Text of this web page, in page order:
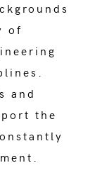
of
and
the